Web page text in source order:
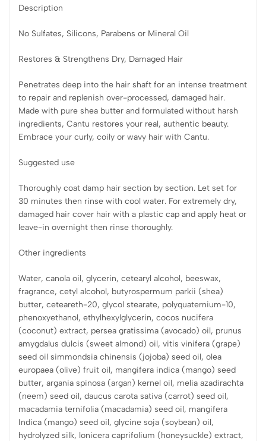
Description
No Sulfates, Silicons, Parabens or Mineral Oil
Restores & Strengthens Dry, Damaged Hair
Penetrates deep into the hair shaft for an intense treatment
to repair and replenish over-processed, damaged hair.
Made with pure shea butter and formulated without harsh
ingredients, Cantu restores your real, authentic beauty.
Embrace your curly, coily or wavy hair with Cantu.
Suggested use
Thoroughly coat damp hair section by section. Let set for
30 minutes then rinse with cool water. For extremely dry,
damaged hair cover hair with a plastic cap and apply heat or
leave-in overnight then rinse thoroughly.
Other ingredients
Water, canola oil, glycerin, cetearyl alcohol, beeswax,
fragrance, cetyl alcohol, butyrospermum parkii (shea)
butter, ceteareth-20, glycol stearate, polyquaternium-10,
phenoxyethanol, ethylhexylglycerin, cocos nucifera
(coconut) extract, persea gratissima (avocado) oil, prunus
amygdalus dulcis (sweet almond) oil, vitis vinifera (grape)
seed oil simmondsia chinensis (jojoba) seed oil, olea
europaea (olive) fruit oil, mangifera indica (mango) seed
butter, argania spinosa (argan) kernel oil, melia azadirachta
(neem) seed oil, daucus carota sativa (carrot) seed oil,
macadamia ternifolia (macadamia) seed oil, mangifera
Indica (mango) seed oil, glycine soja (soybean) oil,
hydrolyzed silk, lonicera caprifolium (honeysuckle) extract,